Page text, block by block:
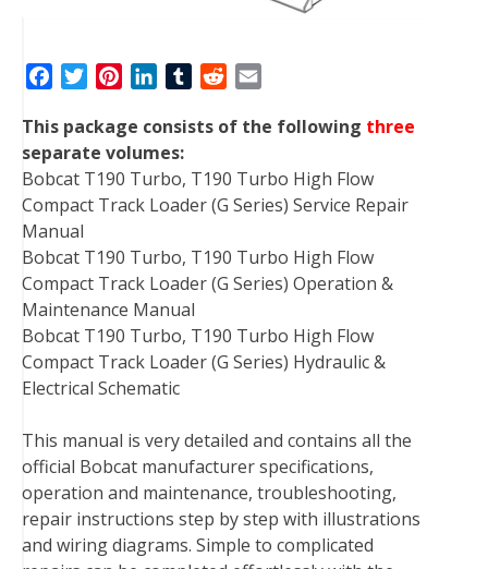
c
e
b
o
o
k
i
t
t
e
n
t
e
r
s
t
n
k
e
d
n
T
m
l
r
d
i
t
a
l
This package consists of the following three
separate volumes:
Bobcat T190 Turbo, T190 Turbo High Flow
Compact Track Loader (G Series) Service Repair
Manual
Bobcat T190 Turbo, T190 Turbo High Flow
Compact Track Loader (G Series) Operation &
Maintenance Manual
Bobcat T190 Turbo, T190 Turbo High Flow
Compact Track Loader (G Series) Hydraulic &
Electrical Schematic
This manual is very detailed and contains all the
official Bobcat manufacturer specifications,
operation and maintenance, troubleshooting,
repair instructions step by step with illustrations
and wiring diagrams. Simple to complicated